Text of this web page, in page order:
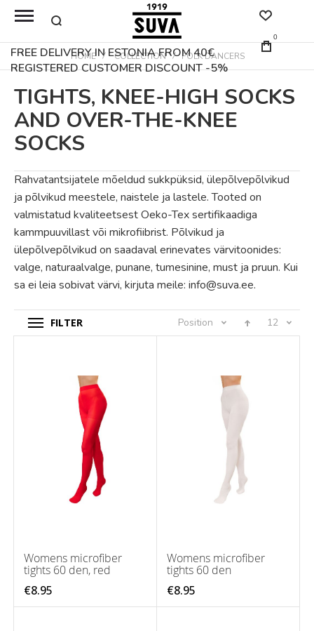
FREE DELIVERY IN ESTONIA FROM 40€
REGISTERED CUSTOMER DISCOUNT -5%
0
HOME COLLECTION FOLK DANCERS
TIGHTS, KNEE-HIGH SOCKS
AND OVER-THE-KNEE
SOCKS
Rahvatantsijatele mõeldud sukkpüksid, ülepõlvepõlvikud
ja põlvikud meestele, naistele ja lastele. Tooted on
valmistatud kvaliteetsest Oeko-Tex sertifikaadiga
kammpuuvillast või mikrofiibrist. Põlvikud ja
ülepõlvepõlvikud on saadaval erinevates värvitoonides:
valge, naturaalvalge, punane, tumesinine, must ja pruun. Kui
sa ei leia sobivat värvi, kirjuta meile: info@suva.ee.
FILTER Position 12
Womens microfiber
tights 60 den, red
€8.95
Womens microfiber
tights 60 den
€8.95